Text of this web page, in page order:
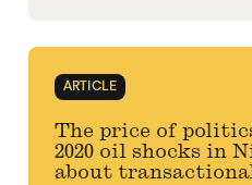
ARTICLE
The price of
2020 oil shocks in
about